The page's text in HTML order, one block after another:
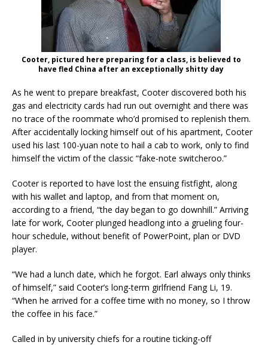
Cooter, pictured here preparing for a class, is believed to
have fled China after an exceptionally shitty day
As he went to prepare breakfast, Cooter discovered both his
gas and electricity cards had run out overnight and there was
no trace of the roommate who’d promised to replenish them.
After accidentally locking himself out of his apartment, Cooter
used his last 100-yuan note to hail a cab to work, only to find
himself the victim of the classic “fake-note switcheroo.”
Cooter is reported to have lost the ensuing fistfight, along
with his wallet and laptop, and from that moment on,
according to a friend, “the day began to go downhill.” Arriving
late for work, Cooter plunged headlong into a grueling four-
hour schedule, without benefit of PowerPoint, plan or DVD
player.
“We had a lunch date, which he forgot. Earl always only thinks
of himself,” said Cooter’s long-term girlfriend Fang Li, 19.
“When he arrived for a coffee time with no money, so I throw
the coffee in his face.”
Called in by university chiefs for a routine ticking-off